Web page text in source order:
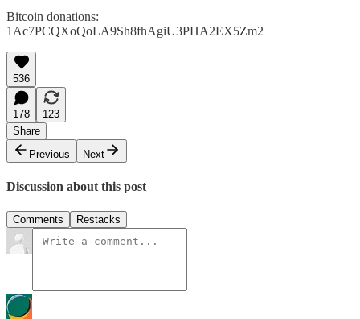
Bitcoin donations:
1Ac7PCQXoQoLA9Sh8fhAgiU3PHA2EX5Zm2
536
178
123
Share
Previous
Next
Discussion about this post
Comments Restacks